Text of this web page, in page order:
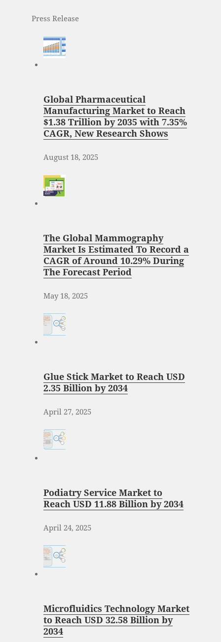
Press Release
Global Pharmaceutical
Manufacturing Market to Reach
$1.38 Trillion by 2035 with 7.35%
CAGR, New Research Shows
August 18, 2025
The Global Mammography
Market Is Estimated To Record a
CAGR of Around 10.29% During
The Forecast Period
May 18, 2025
Glue Stick Market to Reach USD
2.35 Billion by 2034
April 27, 2025
Podiatry Service Market to
Reach USD 11.88 Billion by 2034
April 24, 2025
Microfluidics Technology Market
to Reach USD 32.58 Billion by
2034